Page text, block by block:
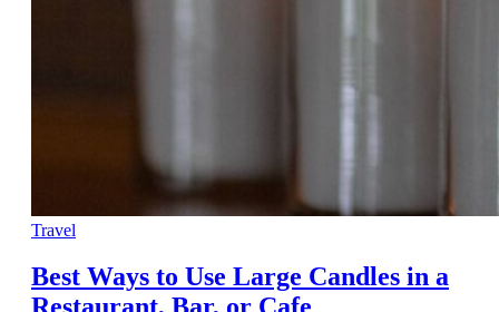
Travel
Best Ways to Use Large Candles in a